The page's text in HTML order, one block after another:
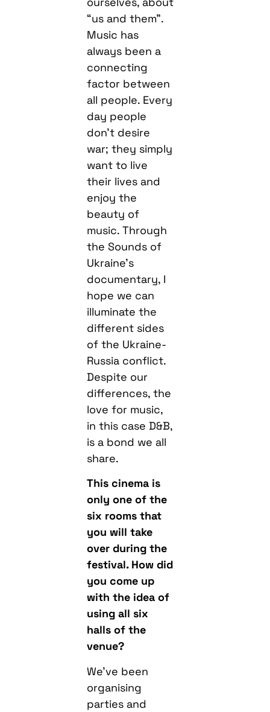
“us and them”.
Music has
always been a
connecting
factor between
all people. Every
day people
don’t desire
war; they simply
want to live
their lives and
enjoy the
beauty of
music. Through
the Sounds of
Ukraine’s
documentary, I
hope we can
illuminate the
different sides
of the Ukraine-
Russia conflict.
Despite our
differences, the
love for music,
in this case D&B,
is a bond we all
share.
This cinema is
only one of the
six rooms that
you will take
over during the
festival. How did
you come up
with the idea of
using all six
halls of the
venue?
We’ve been
organising
parties and